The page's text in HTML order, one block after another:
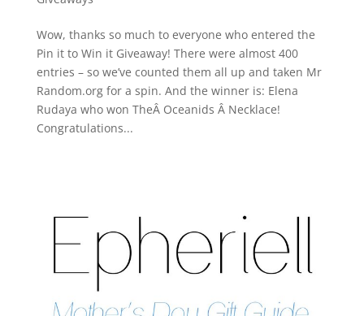
Wow, thanks so much to everyone who entered the
Pin it to Win it Giveaway! There were almost 400
entries – so we’ve counted them all up and taken Mr
Random.org for a spin. And the winner is: Elena
Rudaya who won TheÂ Oceanids Â Necklace!
Congratulations...